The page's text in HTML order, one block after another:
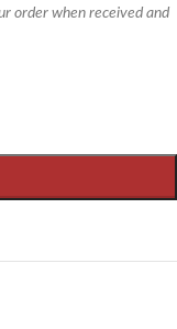
order when received and